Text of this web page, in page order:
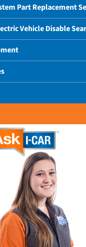
Part Replacement
Vehicle Disable